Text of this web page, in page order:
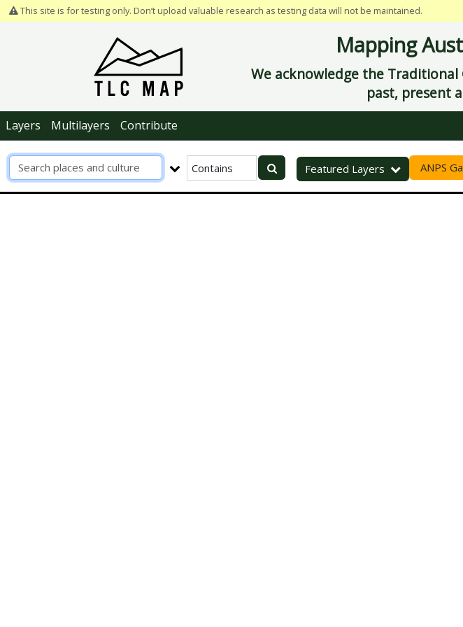
This site is for testing only. Don’t upload valuable research as testing data will not be maintained.
Mapping
We acknowledge the
past, present
Layers Multilayers Contribute
Reset
Featured Layers ANPS